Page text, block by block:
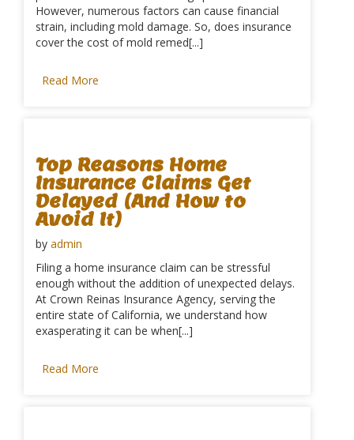
However, numerous factors can cause financial
strain, including mold damage. So, does insurance
cover the cost of mold remed[...]
Read More
Top Reasons Home
Insurance Claims Get
Delayed (And How to
Avoid It)
by admin
Filing a home insurance claim can be stressful
enough without the addition of unexpected delays.
At Crown Reinas Insurance Agency, serving the
entire state of California, we understand how
exasperating it can be when[...]
Read More